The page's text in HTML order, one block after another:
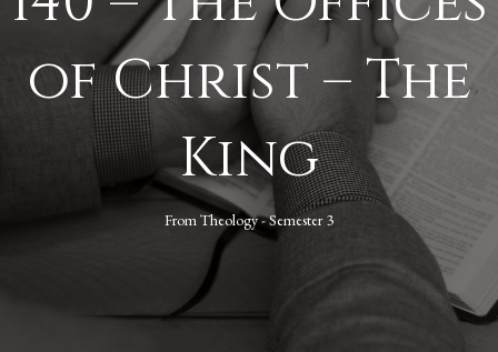
of Christ – The
King
FromTheology - Semester 3